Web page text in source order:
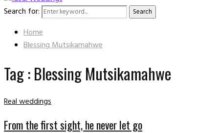
Search for: Search
Home
Blessing Mutsikamahwe
Tag : Blessing Mutsikamahwe
Real weddings
From the first sight, he never let go